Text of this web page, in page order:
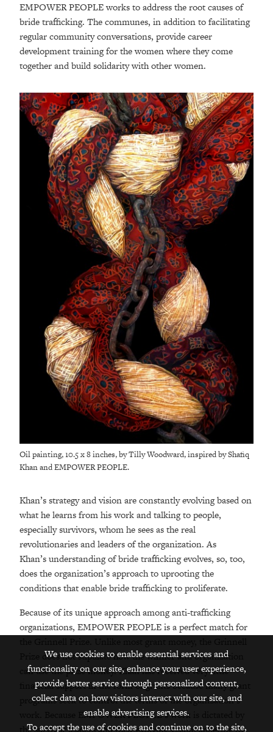
EMPOWER PEOPLE works to address the root causes of
bride trafficking. The communes, in addition to facilitating
regular community conversations, provide career
development training for the women where they come
together and build solidarity with other women.
Oil painting, 10.5 x 8 inches, by Tilly Woodward, inspired by Shafiq
Khan and EMPOWER PEOPLE.
Khan’s strategy and vision are constantly evolving based on
what he learns from his work and talking to people,
especially survivors, whom he sees as the real
revolutionaries and leaders of the organization. As
Khan’s understanding of bride trafficking evolves, so, too,
does the organization’s approach to uprooting the
conditions that enable bride trafficking to proliferate.
Because of its unique approach among anti-trafficking
organizations, EMPOWER PEOPLE is a perfect match for
Prize does not stipulate how the winner and organization
can use the prize money. Khan has received very little
financial support in the form of grants because many grant
programs seek to control the terms of the organization’s
work. Because EMPOWER PEOPLE’s work is dictated by
We use cookies to enable essential services and
functionality on our site, enhance your user experience,
provide better service through personalized content,
collect data on how visitors interact with our site, and
enable advertising services.
To accept the use of cookies and continue on to the site,